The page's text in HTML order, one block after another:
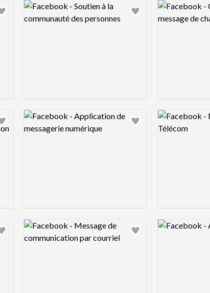
Add logo to shortlist Add logo to shortlist
Logo preview image Logo preview
Add logo to shortlist Add logo to shortlist
Logo preview image Logo preview
Add logo to shortlist Add logo to shortlist
Logo preview image Logo preview